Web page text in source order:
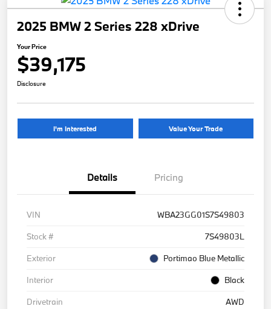
2025 BMW 2 Series 228 xDrive
Your Price
$39,175
Disclosure
I'm Interested Value Your Trade
Details Pricing
VIN
WBA23GG01S7S49803
Stock #
7S49803L
Exterior
Portimao Blue Metallic
Interior
Black
Drivetrain
AWD